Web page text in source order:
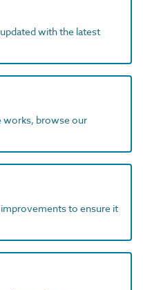
with the latest
works, browse our
to ensure it